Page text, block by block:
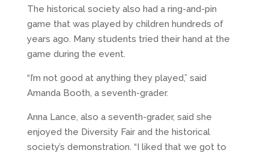
The historical society also had a ring-and-pin
game that was played by children hundreds of
years ago. Many students tried their hand at the
game during the event.
“I’m not good at anything they played,” said
Amanda Booth, a seventh-grader.
Anna Lance, also a seventh-grader, said she
enjoyed the Diversity Fair and the historical
society’s demonstration. “I liked that we got to